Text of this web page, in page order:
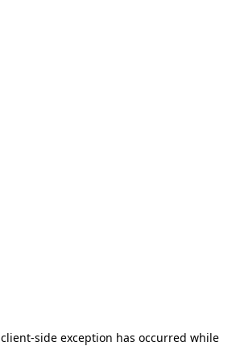
client-side exception has occurred while